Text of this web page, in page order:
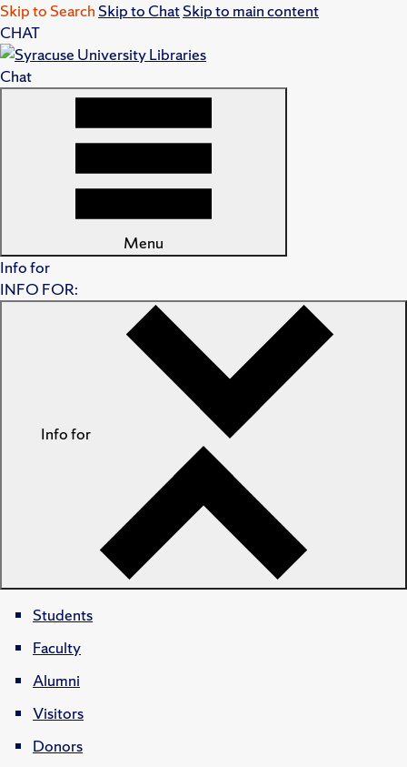
Skip to Search Skip to ChatSkip to main content
CHAT
Chat
Menu
Info for
INFO FOR:
Info for
Students
Faculty
Alumni
Visitors
Donors